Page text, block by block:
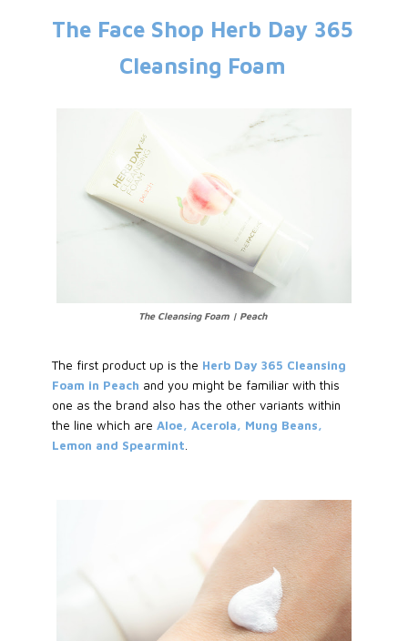
The Face Shop Herb Day 365
Cleansing Foam
The Cleansing Foam | Peach
The first product up is the Herb Day 365 Cleansing
Foam in Peach and you might be familiar with this
one as the brand also has the other variants within
the line which are Aloe, Acerola, Mung Beans,
Lemon and Spearmint